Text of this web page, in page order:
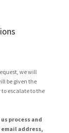
we will
be given the
escalate to the
process and
address,